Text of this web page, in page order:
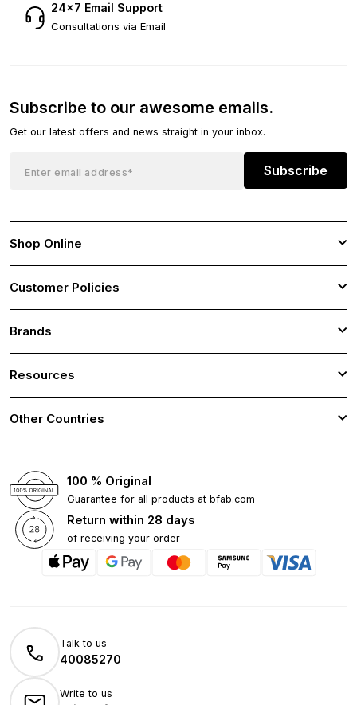
24×7 Email Support
Consultations via Email
Subscribe to our awesome emails.
Get our latest offers and news straight in your inbox.
Subscribe
Shop Online
Customer Policies
Brands
Resources
Other Countries
100 % Original
Guarantee for all products at bfab.com
Return within 28 days
of receiving your order
Talk to us
40085270
Write to us